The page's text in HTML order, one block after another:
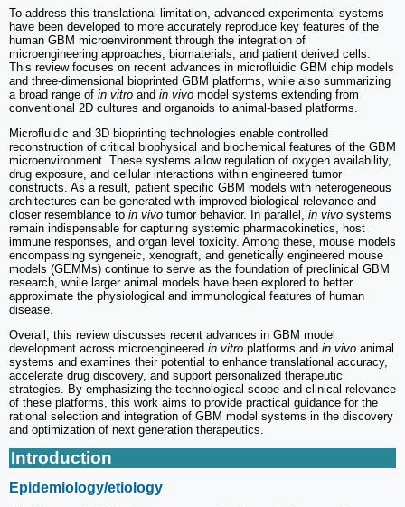
To address this translational limitation, advanced experimental systems
have been developed to more accurately reproduce key features of the
human GBM microenvironment through the integration of
microengineering approaches, biomaterials, and patient derived cells.
This review focuses on recent advances in microfluidic GBM chip models
and three-dimensional bioprinted GBM platforms, while also summarizing
a broad range of in vitro and in vivo model systems extending from
conventional 2D cultures and organoids to animal-based platforms.
Microfluidic and 3D bioprinting technologies enable controlled
reconstruction of critical biophysical and biochemical features of the GBM
microenvironment. These systems allow regulation of oxygen availability,
drug exposure, and cellular interactions within engineered tumor
constructs. As a result, patient specific GBM models with heterogeneous
architectures can be generated with improved biological relevance and
closer resemblance to in vivo tumor behavior. In parallel, in vivo systems
remain indispensable for capturing systemic pharmacokinetics, host
immune responses, and organ level toxicity. Among these, mouse models
encompassing syngeneic, xenograft, and genetically engineered mouse
models (GEMMs) continue to serve as the foundation of preclinical GBM
research, while larger animal models have been explored to better
approximate the physiological and immunological features of human
disease.
Overall, this review discusses recent advances in GBM model
development across microengineered in vitro platforms and in vivo animal
systems and examines their potential to enhance translational accuracy,
accelerate drug discovery, and support personalized therapeutic
strategies. By emphasizing the technological scope and clinical relevance
of these platforms, this work aims to provide practical guidance for the
rational selection and integration of GBM model systems in the discovery
and optimization of next generation therapeutics.
Introduction
Epidemiology/etiology